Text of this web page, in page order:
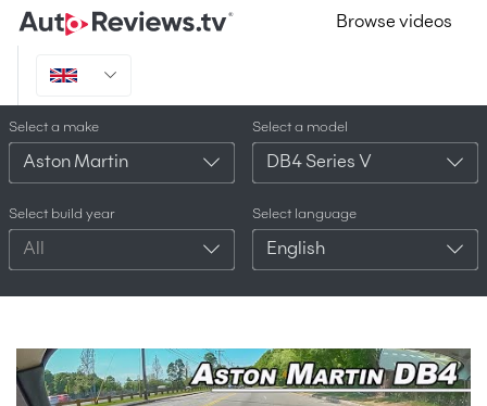
Browse videos
Select a make
Aston Martin
Select a model
DB4 Series V
Select build year
All
Select language
English